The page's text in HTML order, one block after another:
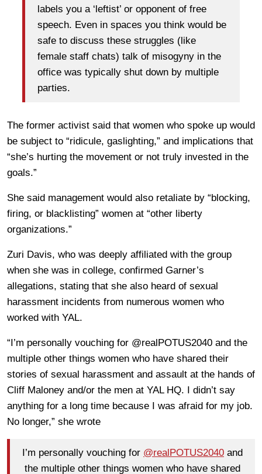
labels you a ‘leftist’ or opponent of free
speech. Even in spaces you think would be
safe to discuss these struggles (like
female staff chats) talk of misogyny in the
office was typically shut down by multiple
parties.
The former activist said that women who spoke up would
be subject to “ridicule, gaslighting,” and implications that
“she’s hurting the movement or not truly invested in the
goals.”
She said management would also retaliate by “blocking,
firing, or blacklisting” women at “other liberty
organizations.”
Zuri Davis, who was deeply affiliated with the group
when she was in college, confirmed Garner’s
allegations, stating that she also heard of sexual
harassment incidents from numerous women who
worked with YAL.
“I’m personally vouching for @realPOTUS2040 and the
multiple other things women who have shared their
stories of sexual harassment and assault at the hands of
Cliff Maloney and/or the men at YAL HQ. I didn’t say
anything for a long time because I was afraid for my job.
No longer,” she wrote
I’m personally vouching for @realPOTUS2040 and
the multiple other things women who have shared